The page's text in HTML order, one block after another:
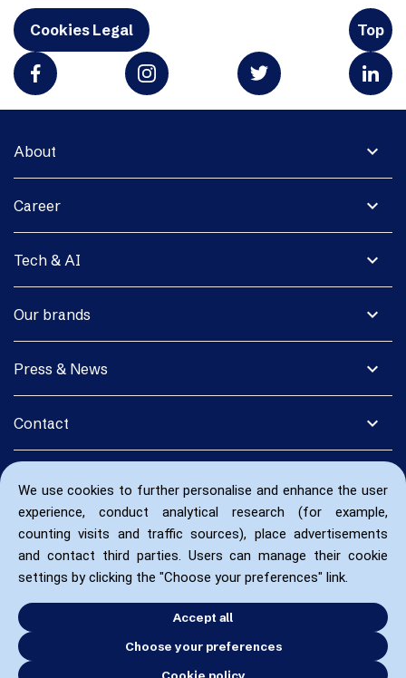
We use cookies to further personalise and enhance the user
experience, conduct analytical research (for example,
counting visits and traffic sources), place advertisements
and contact third parties. Users can manage their cookie
settings by clicking the "Choose your preferences" link.
Accept all
Choose your preferences
Cookie policy
Cookies Legal Top
expand_more
About
expand_more
Career
expand_more
Tech & AI
expand_more
Our brands
expand_more
Press & News
expand_more
Contact